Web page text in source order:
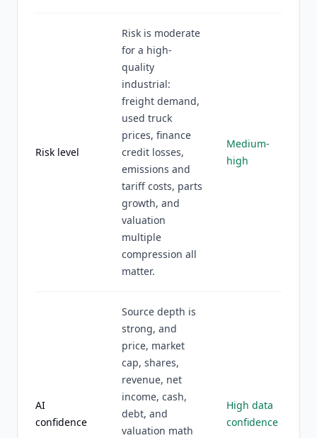
Risk level
Risk is moderate
for a high-
quality
industrial:
freight demand,
used truck
prices, finance
credit losses,
emissions and
tariff costs, parts
growth, and
valuation
multiple
compression all
matter.
Medium-
high
AI
confidence
Source depth is
strong, and
price, market
cap, shares,
revenue, net
income, cash,
debt, and
valuation math
High data
confidence